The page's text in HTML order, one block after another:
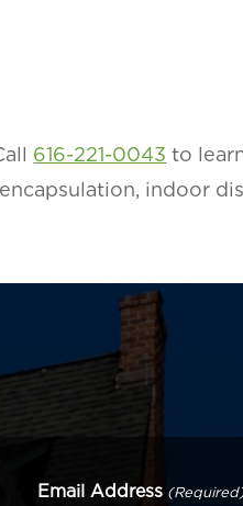
616-221-0043 to
indoor
Email Address